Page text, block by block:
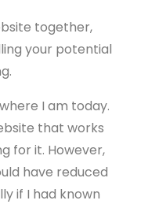
together,
your potential
I am today.
that works
for it. However,
have reduced
if I had known